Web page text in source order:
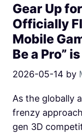
Gear Up
Officially
Mobile
Be a Pro”
2026-05-14 by
As the globally
frenzy
gen 3D